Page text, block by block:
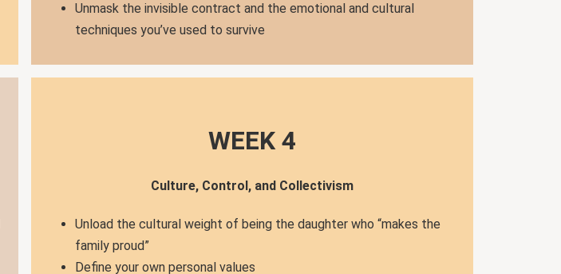
Unmask the invisible contract and the emotional and cultural
techniques you’ve used to survive
WEEK 4
Culture, Control, and Collectivism
Unload the cultural weight of being the daughter who “makes the
family proud”
Define your own personal values